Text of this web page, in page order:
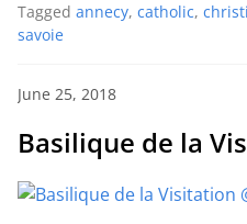
Tagged annecy, catholic,
savoie
June 25, 2018
Basilique de la